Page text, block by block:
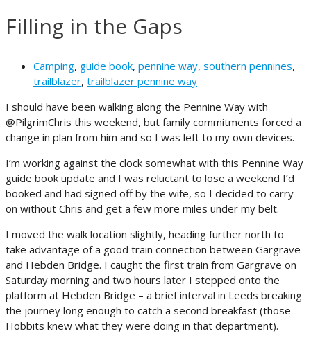
Filling in the Gaps
Camping, guide book, pennine way, southern pennines,
trailblazer, trailblazer pennine way
I should have been walking along the Pennine Way with
@PilgrimChris this weekend, but family commitments forced a
change in plan from him and so I was left to my own devices.
I’m working against the clock somewhat with this Pennine Way
guide book update and I was reluctant to lose a weekend I’d
booked and had signed off by the wife, so I decided to carry
on without Chris and get a few more miles under my belt.
I moved the walk location slightly, heading further north to
take advantage of a good train connection between Gargrave
and Hebden Bridge. I caught the first train from Gargrave on
Saturday morning and two hours later I stepped onto the
platform at Hebden Bridge – a brief interval in Leeds breaking
the journey long enough to catch a second breakfast (those
Hobbits knew what they were doing in that department).